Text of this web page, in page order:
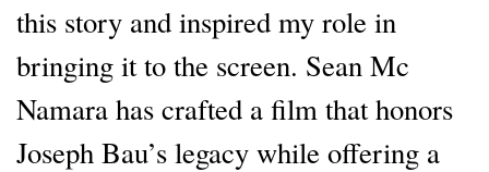
this story and inspired my role in
bringing it to the screen. Sean Mc
Namara has crafted a film that honors
Joseph Bau’s legacy while offering a